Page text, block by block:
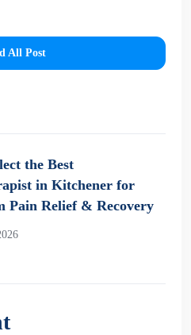
All Post
the Best
in Kitchener for
Pain Relief & Recovery